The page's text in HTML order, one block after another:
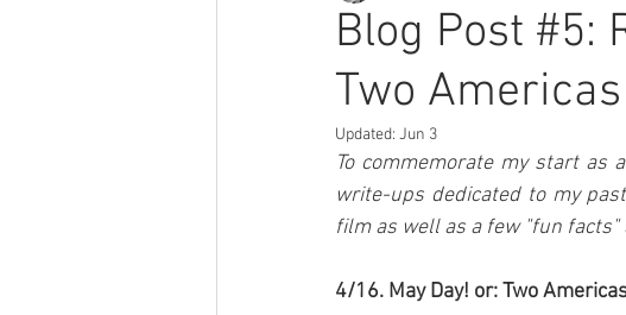
Blog Post #5:
Two
Updated: Jun 3
To commemorate my start as
write-ups dedicated to my
film as well as a few "fun
4/16. May Day! or: Two